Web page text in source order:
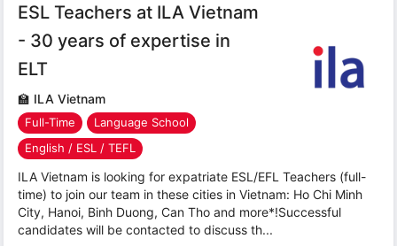
ESL Teachers at ILA Vietnam
- 30 years of expertise in
ELT
🏫 ILA Vietnam
Full-Time
Language School
English / ESL / TEFL
ILA Vietnam is looking for expatriate ESL/EFL Teachers (full-
time) to join our team in these cities in Vietnam: Ho Chi Minh
City, Hanoi, Binh Duong, Can Tho and more*!Successful
candidates will be contacted to discuss th...